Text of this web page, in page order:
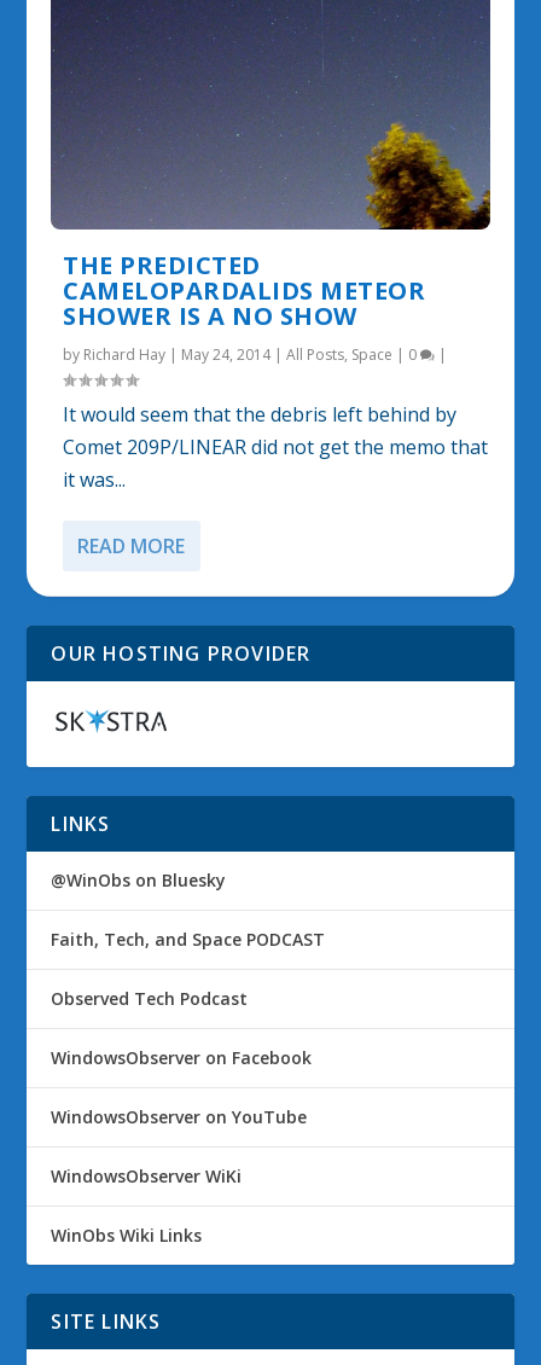
THE PREDICTED
CAMELOPARDALIDS METEOR
SHOWER IS A NO SHOW
by Richard Hay | May 24, 2014|All Posts, Space | 0 |
It would seem that the debris left behind by
Comet 209P/LINEAR did not get the memo that
it was...
READ MORE
OUR HOSTING PROVIDER
LINKS
@WinObs on Bluesky
Faith, Tech, and Space PODCAST
Observed Tech Podcast
WindowsObserver on Facebook
WindowsObserver on YouTube
WindowsObserver WiKi
WinObs Wiki Links
SITE LINKS